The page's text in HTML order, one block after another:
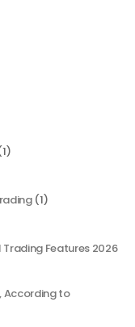
(1)
Features 2026
According to